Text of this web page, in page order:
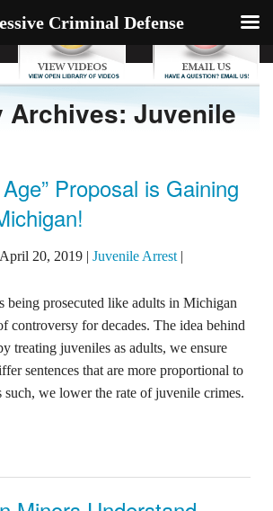
Archives: Juvenile
Proposal is Gaining
April 20, 2019 Juvenile Arrest
being prosecuted like adults in Michigan
controversy for decades. The idea behind
treating juveniles as adults, we ensure
sentences that are more proportional to
such, we lower the rate of juvenile crimes.
Criminal Defense